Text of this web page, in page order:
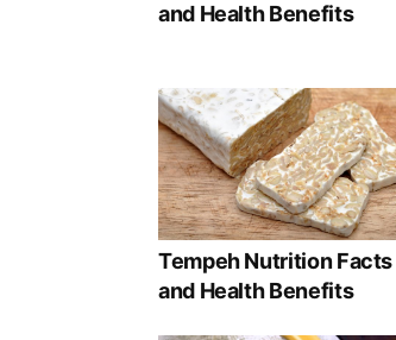
and Health Benefits
Tempeh Nutrition Facts
and Health Benefits